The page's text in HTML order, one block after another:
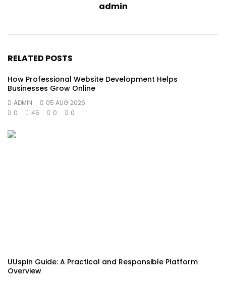
admin
RELATED POSTS
How Professional Website Development Helps
Businesses Grow Online
ADMIN
05 AUG 2026
0
45 0 0
UUspin Guide: A Practical and Responsible Platform
Overview